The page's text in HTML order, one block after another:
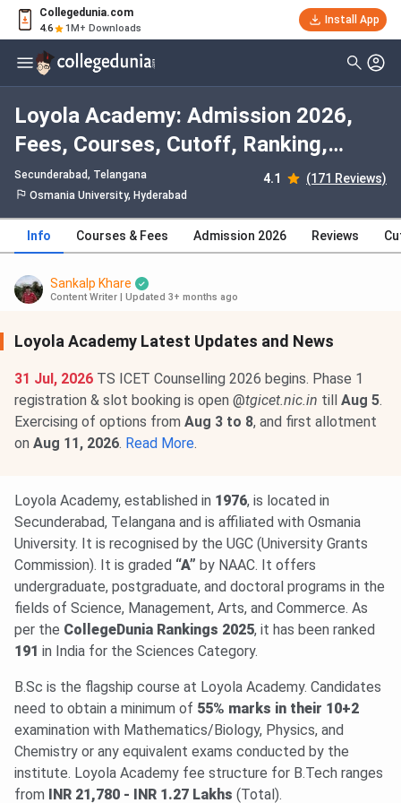
Collegedunia.com
4.6 1M+ Downloads
Install App
Loyola Academy: Admission 2026,
Fees, Courses, Cutoff, Ranking,
Placement
Secunderabad, Telangana 4.1 (171 Reviews)
Osmania University, Hyderabad
Info Courses & Fees Admission 2026 Reviews
Sankalp Khare
Content Writer Updated 3+ months ago
Loyola Academy Latest Updates and News
31 Jul, 2026 TS ICET Counselling 2026 begins. Phase 1
registration & slot booking is open @tgicet.nic.in till Aug 5.
Exercising of options from Aug 3 to 8, and first allotment
on Aug 11, 2026. Read More.
Loyola Academy, established in 1976, is located in
Secunderabad, Telangana and is affiliated with Osmania
University. It is recognised by the UGC (University Grants
Commission). It is graded “A” by NAAC. It offers
undergraduate, postgraduate, and doctoral programs in the
fields of Science, Management, Arts, and Commerce. As
per the CollegeDunia Rankings 2025, it has been ranked
191 in India for the Sciences Category.
B.Sc is the flagship course at Loyola Academy. Candidates
need to obtain a minimum of 55% marks in their 10+2
examination with Mathematics/Biology, Physics, and
Chemistry or any equivalent exams conducted by the
institute. Loyola Academy fee structure for B.Tech ranges
from
INR 21,780 - INR 1.27 Lakhs (Total).